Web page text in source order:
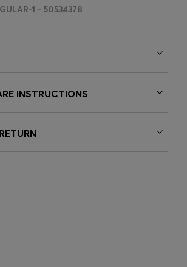
1 - 50534378
INSTRUCTIONS